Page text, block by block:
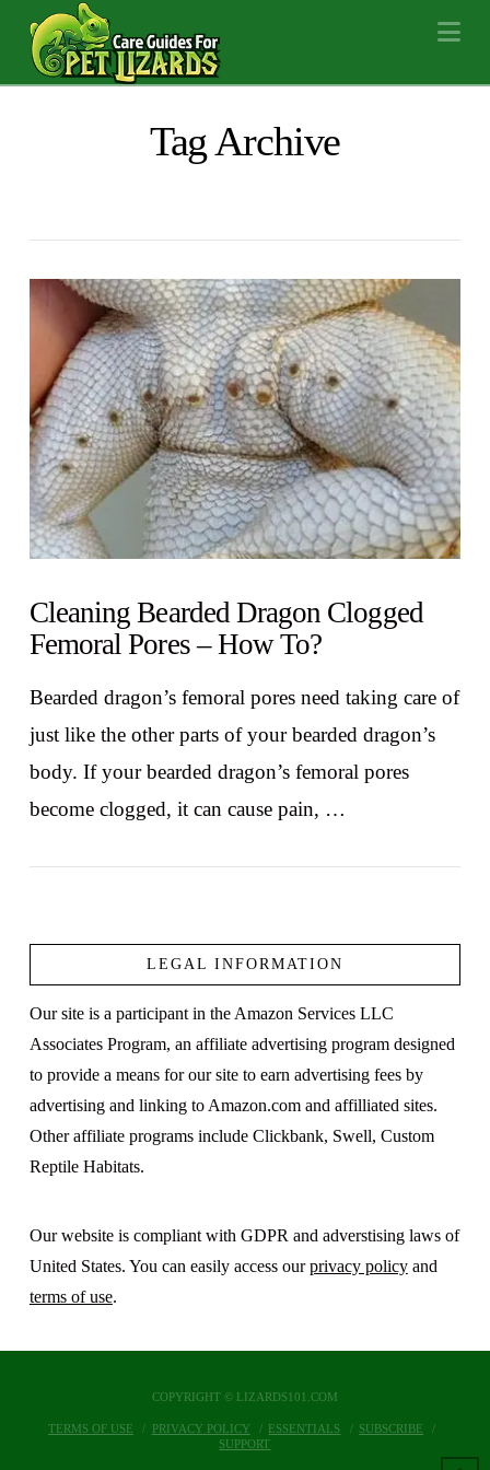
Tag Archive
Cleaning Bearded Dragon Clogged
Femoral Pores – How To?
Bearded dragon’s femoral pores need taking care of
just like the other parts of your bearded dragon’s
body. If your bearded dragon’s femoral pores
become clogged, it can cause pain, …
LEGAL INFORMATION
Our site is a participant in the Amazon Services LLC
Associates Program, an affiliate advertising program designed
to provide a means for our site to earn advertising fees by
advertising and linking to Amazon.com and affilliated sites.
Other affiliate programs include Clickbank, Swell, Custom
Reptile Habitats.
Our website is compliant with GDPR and adverstising laws of
United States. You can easily access ourprivacy policyand
terms of use.
COPYRIGHT © LIZARDS101.COM
TERMS OF USE PRIVACY POLICY ESSENTIALS
SUBSCRIBE
SUPPORT